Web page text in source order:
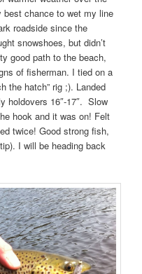
chance to wet my line
roadside since the
snowshoes, but didn’t
good path to the beach,
of fisherman. I tied on a
the hatch” rig ;). Landed
holdovers 16″-17″. Slow
hook and it was on! Felt
twice! Good strong fish,
I will be heading back